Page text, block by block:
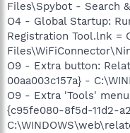
Files\Spybot - Search
O4 - Global Startup:
Registration Tool.lnk =
O9 - Extra button:
00aa003c157a} -
O9 - Extra 'Tools'
{c95fe080-8f5d-11d2-